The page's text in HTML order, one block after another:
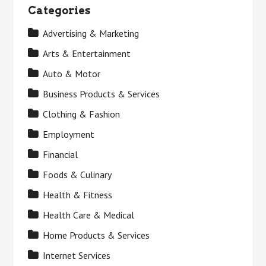
Categories
Advertising & Marketing
Arts & Entertainment
Auto & Motor
Business Products & Services
Clothing & Fashion
Employment
Financial
Foods & Culinary
Health & Fitness
Health Care & Medical
Home Products & Services
Internet Services